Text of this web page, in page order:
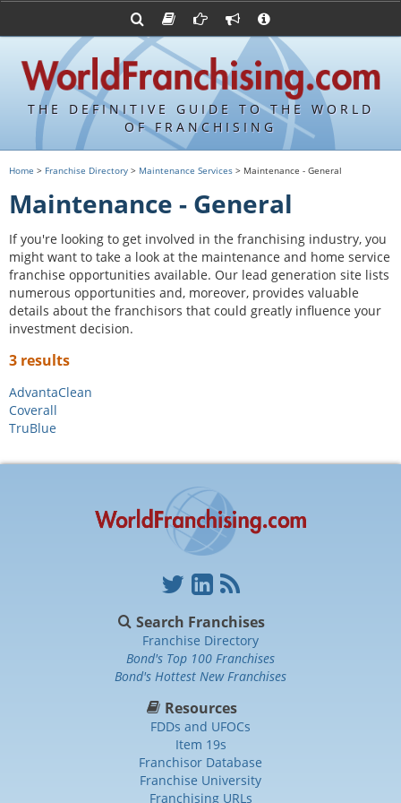
THE DEFINITIVE GUIDE TO THE WORLD
OF FRANCHISING
FDDs and UFOCs
Item 19s
Franchisor Database
Franchise University
Franchising URLs
Franchising Suppliers
Franchising Attorneys
Advertise with World Franchising
Contact Us
Privacy Policy
Home > Franchise Directory > Maintenance Services > Maintenance - General
Maintenance - General
If you're looking to get involved in the franchising industry, you
might want to take a look at the maintenance and home service
franchise opportunities available. Our lead generation site lists
numerous opportunities and, moreover, provides valuable
details about the franchisors that could greatly influence your
investment decision.
3 results
AdvantaClean
Coverall
TruBlue
Search Franchises
Franchise Directory
Bond's Top 100 Franchises
Bond's Hottest New Franchises
Resources
FDDs and UFOCs
Item 19s
Franchisor Database
Franchise University
Franchising URLs